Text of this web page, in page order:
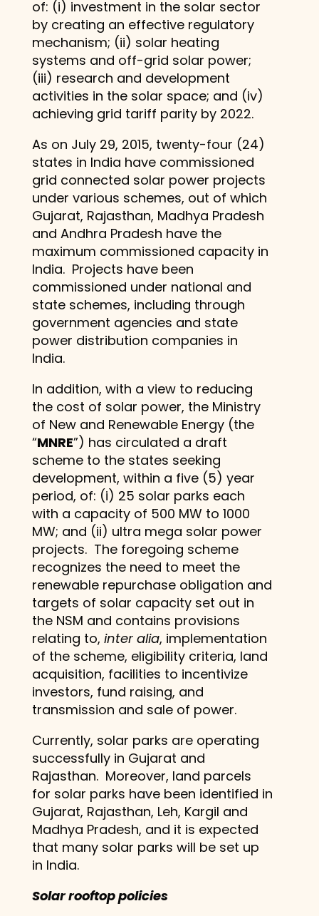
of: (i) investment in the solar sector
by creating an effective regulatory
mechanism; (ii) solar heating
systems and off-grid solar power;
(iii) research and development
activities in the solar space; and (iv)
achieving grid tariff parity by 2022.
As on July 29, 2015, twenty-four (24)
states in India have commissioned
grid connected solar power projects
under various schemes, out of which
Gujarat, Rajasthan, Madhya Pradesh
and Andhra Pradesh have the
maximum commissioned capacity in
India. Projects have been
commissioned under national and
state schemes, including through
government agencies and state
power distribution companies in
India.
In addition, with a view to reducing
the cost of solar power, the Ministry
of New and Renewable Energy (the
“MNRE”) has circulated a draft
scheme to the states seeking
development, within a five (5) year
period, of: (i) 25 solar parks each
with a capacity of 500 MW to 1000
MW; and (ii) ultra mega solar power
projects. The foregoing scheme
recognizes the need to meet the
renewable repurchase obligation and
targets of solar capacity set out in
the NSM and contains provisions
relating to, inter alia, implementation
of the scheme, eligibility criteria, land
acquisition, facilities to incentivize
investors, fund raising, and
transmission and sale of power.
Currently, solar parks are operating
successfully in Gujarat and
Rajasthan. Moreover, land parcels
for solar parks have been identified in
Gujarat, Rajasthan, Leh, Kargil and
Madhya Pradesh, and it is expected
that many solar parks will be set up
in India.
Solar rooftop policies